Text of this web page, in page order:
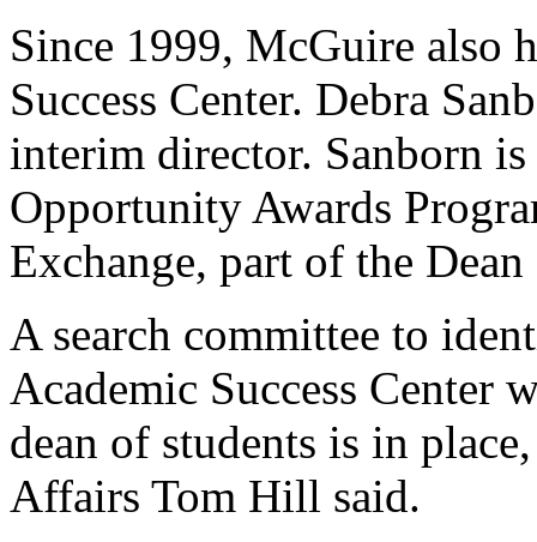
Since 1999, McGuire also
Success Center. Debra
interim director. Sanborn
Opportunity Awards
Exchange, part of the
A search committee to
Academic Success Center
dean of students is in
Affairs Tom Hill said.